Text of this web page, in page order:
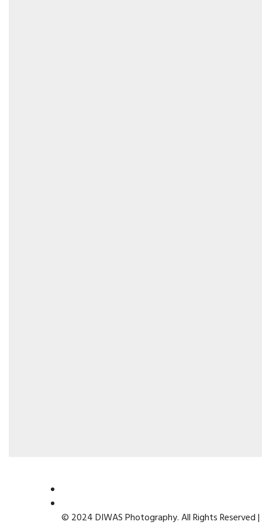
© 2024 DIWAS Photography. All Rights